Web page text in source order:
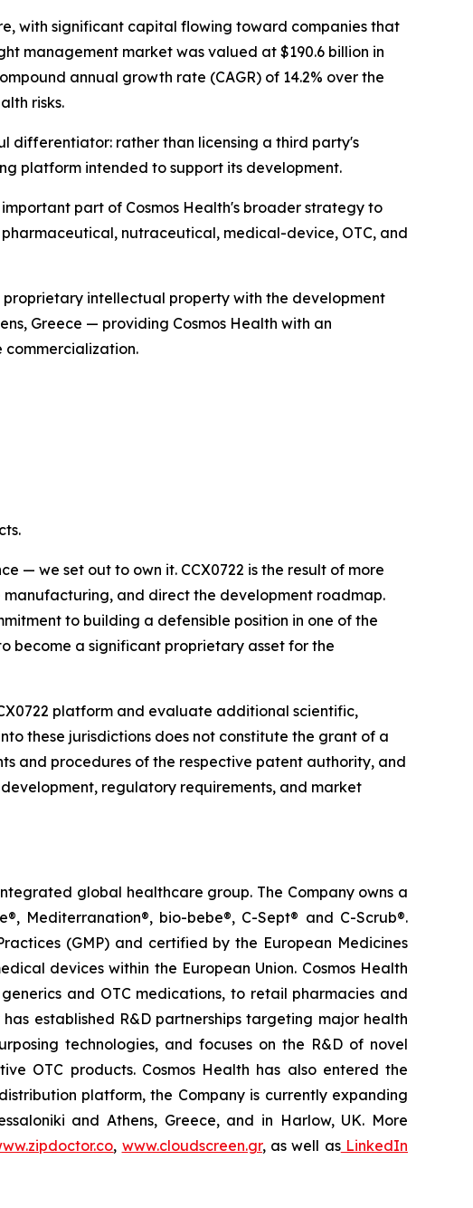
with significant capital flowing toward companies that
management market was valued at $190.6 billion in
annual growth rate (CAGR) of 14.2% over the
risks.
differentiator: rather than licensing a third party's
platform intended to support its development.
part of Cosmos Health's broader strategy to
nutraceutical, medical-device, OTC, and
intellectual property with the development
Greece — providing Cosmos Health with an
— we set out to own it. CCX0722 is the result of more
and direct the development roadmap.
to building a defensible position in one of the
become a significant proprietary asset for the
platform and evaluate additional scientific,
these jurisdictions does not constitute the grant of a
and procedures of the respective patent authority, and
regulatory requirements, and market
global healthcare group. The Company owns a
Mediterranation®, bio-bebe®, C-Sept® and C-Scrub®.
(GMP) and certified by the European Medicines
devices within the European Union. Cosmos Health
and OTC medications, to retail pharmacies and
established R&D partnerships targeting major health
technologies, and focuses on the R&D of novel
OTC products. Cosmos Health has also entered the
platform, the Company is currently expanding
and Athens, Greece, and in Harlow, UK. More
, www.cloudscreen.gr, as well as LinkedIn